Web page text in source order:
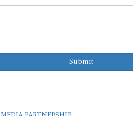
Submit